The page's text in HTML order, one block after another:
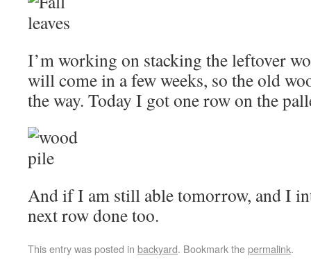
I’m working on stacking the leftover
will come in a few weeks, so the old
the way. Today I got one row on the
And if I am still able tomorrow, and I
next row done too.
This entry was posted in backyard. Bookmark thepermalink.